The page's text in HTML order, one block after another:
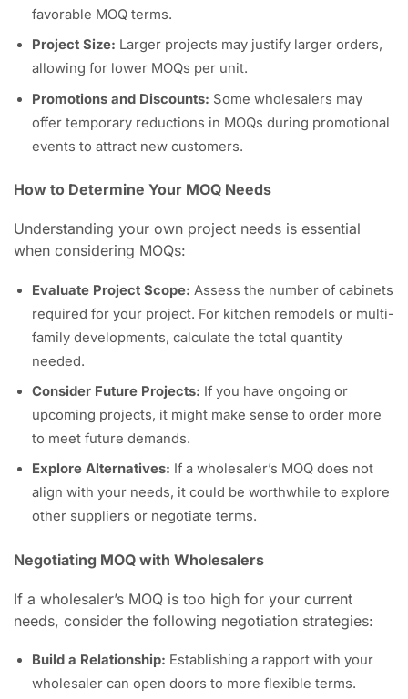
favorable MOQ terms.
Project Size: Larger projects may justify larger orders,
allowing for lower MOQs per unit.
Promotions and Discounts: Some wholesalers may
offer temporary reductions in MOQs during promotional
events to attract new customers.
How to Determine Your MOQ Needs
Understanding your own project needs is essential
when considering MOQs:
Evaluate Project Scope: Assess the number of cabinets
required for your project. For kitchen remodels or multi-
family developments, calculate the total quantity
needed.
Consider Future Projects: If you have ongoing or
upcoming projects, it might make sense to order more
to meet future demands.
Explore Alternatives: If a wholesaler’s MOQ does not
align with your needs, it could be worthwhile to explore
other suppliers or negotiate terms.
Negotiating MOQ with Wholesalers
If a wholesaler’s MOQ is too high for your current
needs, consider the following negotiation strategies:
Build a Relationship: Establishing a rapport with your
wholesaler can open doors to more flexible terms.